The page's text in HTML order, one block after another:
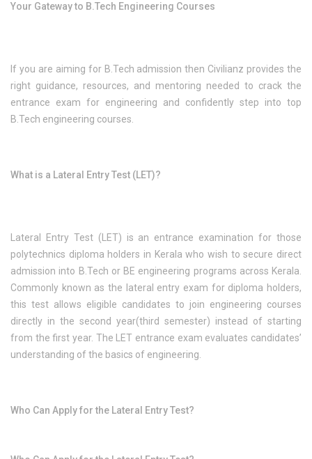
Your Gateway to B.Tech Engineering Courses
If you are aiming for B.Tech admission then Civilianz provides the
right guidance, resources, and mentoring needed to crack the
entrance exam for engineering and confidently step into top
B.Tech engineering courses.
What is a Lateral Entry Test (LET)?
Lateral Entry Test (LET) is an entrance examination for those
polytechnics diploma holders in Kerala who wish to secure direct
admission into B.Tech or BE engineering programs across Kerala.
Commonly known as the lateral entry exam for diploma holders,
this test allows eligible candidates to join engineering courses
directly in the second year(third semester) instead of starting
from the first year. The LET entrance exam evaluates candidates’
understanding of the basics of engineering.
Who Can Apply for the Lateral Entry Test?